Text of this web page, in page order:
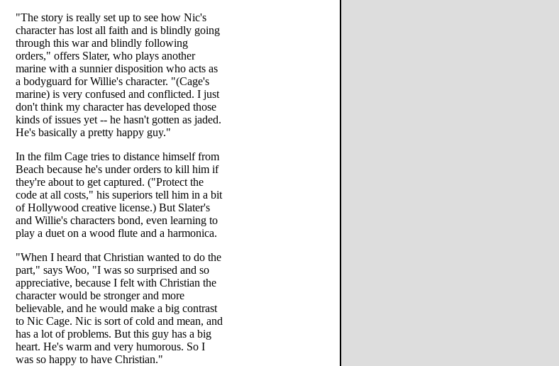
"The story is really set up to see how Nic's
character has lost all faith and is blindly going
through this war and blindly following
orders," offers Slater, who plays another
marine with a sunnier disposition who acts as
a bodyguard for Willie's character. "(Cage's
marine) is very confused and conflicted. I just
don't think my character has developed those
kinds of issues yet -- he hasn't gotten as jaded.
He's basically a pretty happy guy."
In the film Cage tries to distance himself from
Beach because he's under orders to kill him if
they're about to get captured. ("Protect the
code at all costs," his superiors tell him in a bit
of Hollywood creative license.) But Slater's
and Willie's characters bond, even learning to
play a duet on a wood flute and a harmonica.
"When I heard that Christian wanted to do the
part," says Woo, "I was so surprised and so
appreciative, because I felt with Christian the
character would be stronger and more
believable, and he would make a big contrast
to Nic Cage. Nic is sort of cold and mean, and
has a lot of problems. But this guy has a big
heart. He's warm and very humorous. So I
was so happy to have Christian."